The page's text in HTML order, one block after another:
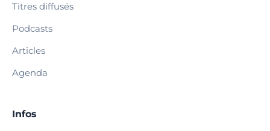
Titres diffusés
Podcasts
Articles
Agenda
Infos